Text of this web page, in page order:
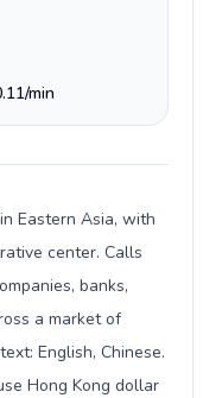
min
Eastern Asia, with
center. Calls
banks,
a market of
English, Chinese.
Hong Kong dollar